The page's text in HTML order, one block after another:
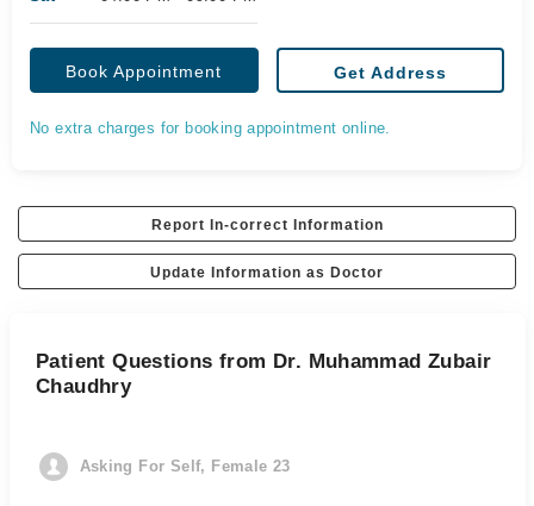
Book Appointment Get Address
No extra charges for booking appointment online.
Report In-correct Information
Update Information as Doctor
Patient Questions from Dr. Muhammad Zubair
Chaudhry
Asking For Self, Female 23